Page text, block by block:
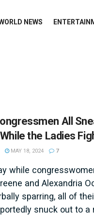
NEWS
All
the Ladies
MAY 18, 2024 7
while
and Alexandria
sparring, all of
snuck out to a